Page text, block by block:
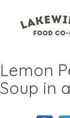
Lemon
Soup in